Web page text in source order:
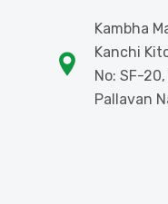
Kambha
Kanchi
No: SF-
Pallavan